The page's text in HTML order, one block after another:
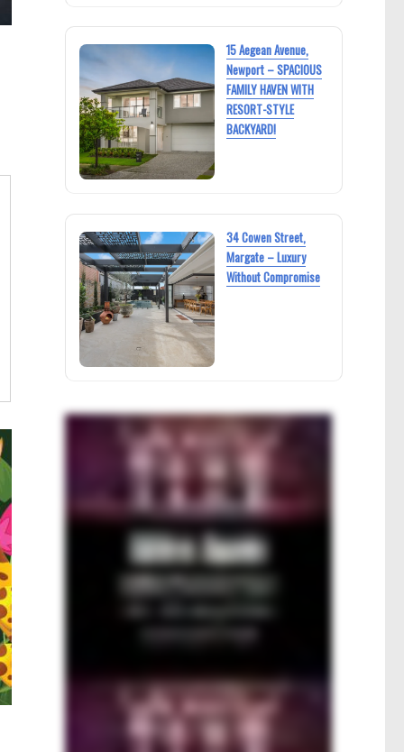
15 Aegean Avenue,
Newport – SPACIOUS
FAMILY HAVEN WITH
RESORT-STYLE
BACKYARD!
34 Cowen Street,
Margate – Luxury
Without Compromise